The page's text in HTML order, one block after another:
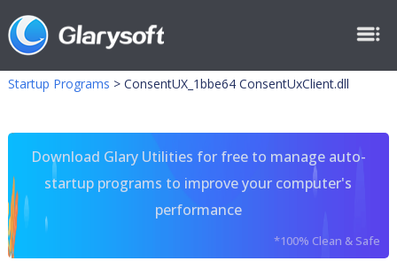
Startup Programs > ConsentUX_1bbe64 ConsentUxClient.dll
Download Glary Utilities for free to manage auto-
startup programs to improve your computer's
performance
*100% Clean & Safe